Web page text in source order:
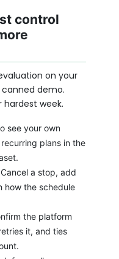
control
on your
demo.
hardest week.
see your own
plans in the
Cancel a stop, add
how the schedule
the platform
it, and ties